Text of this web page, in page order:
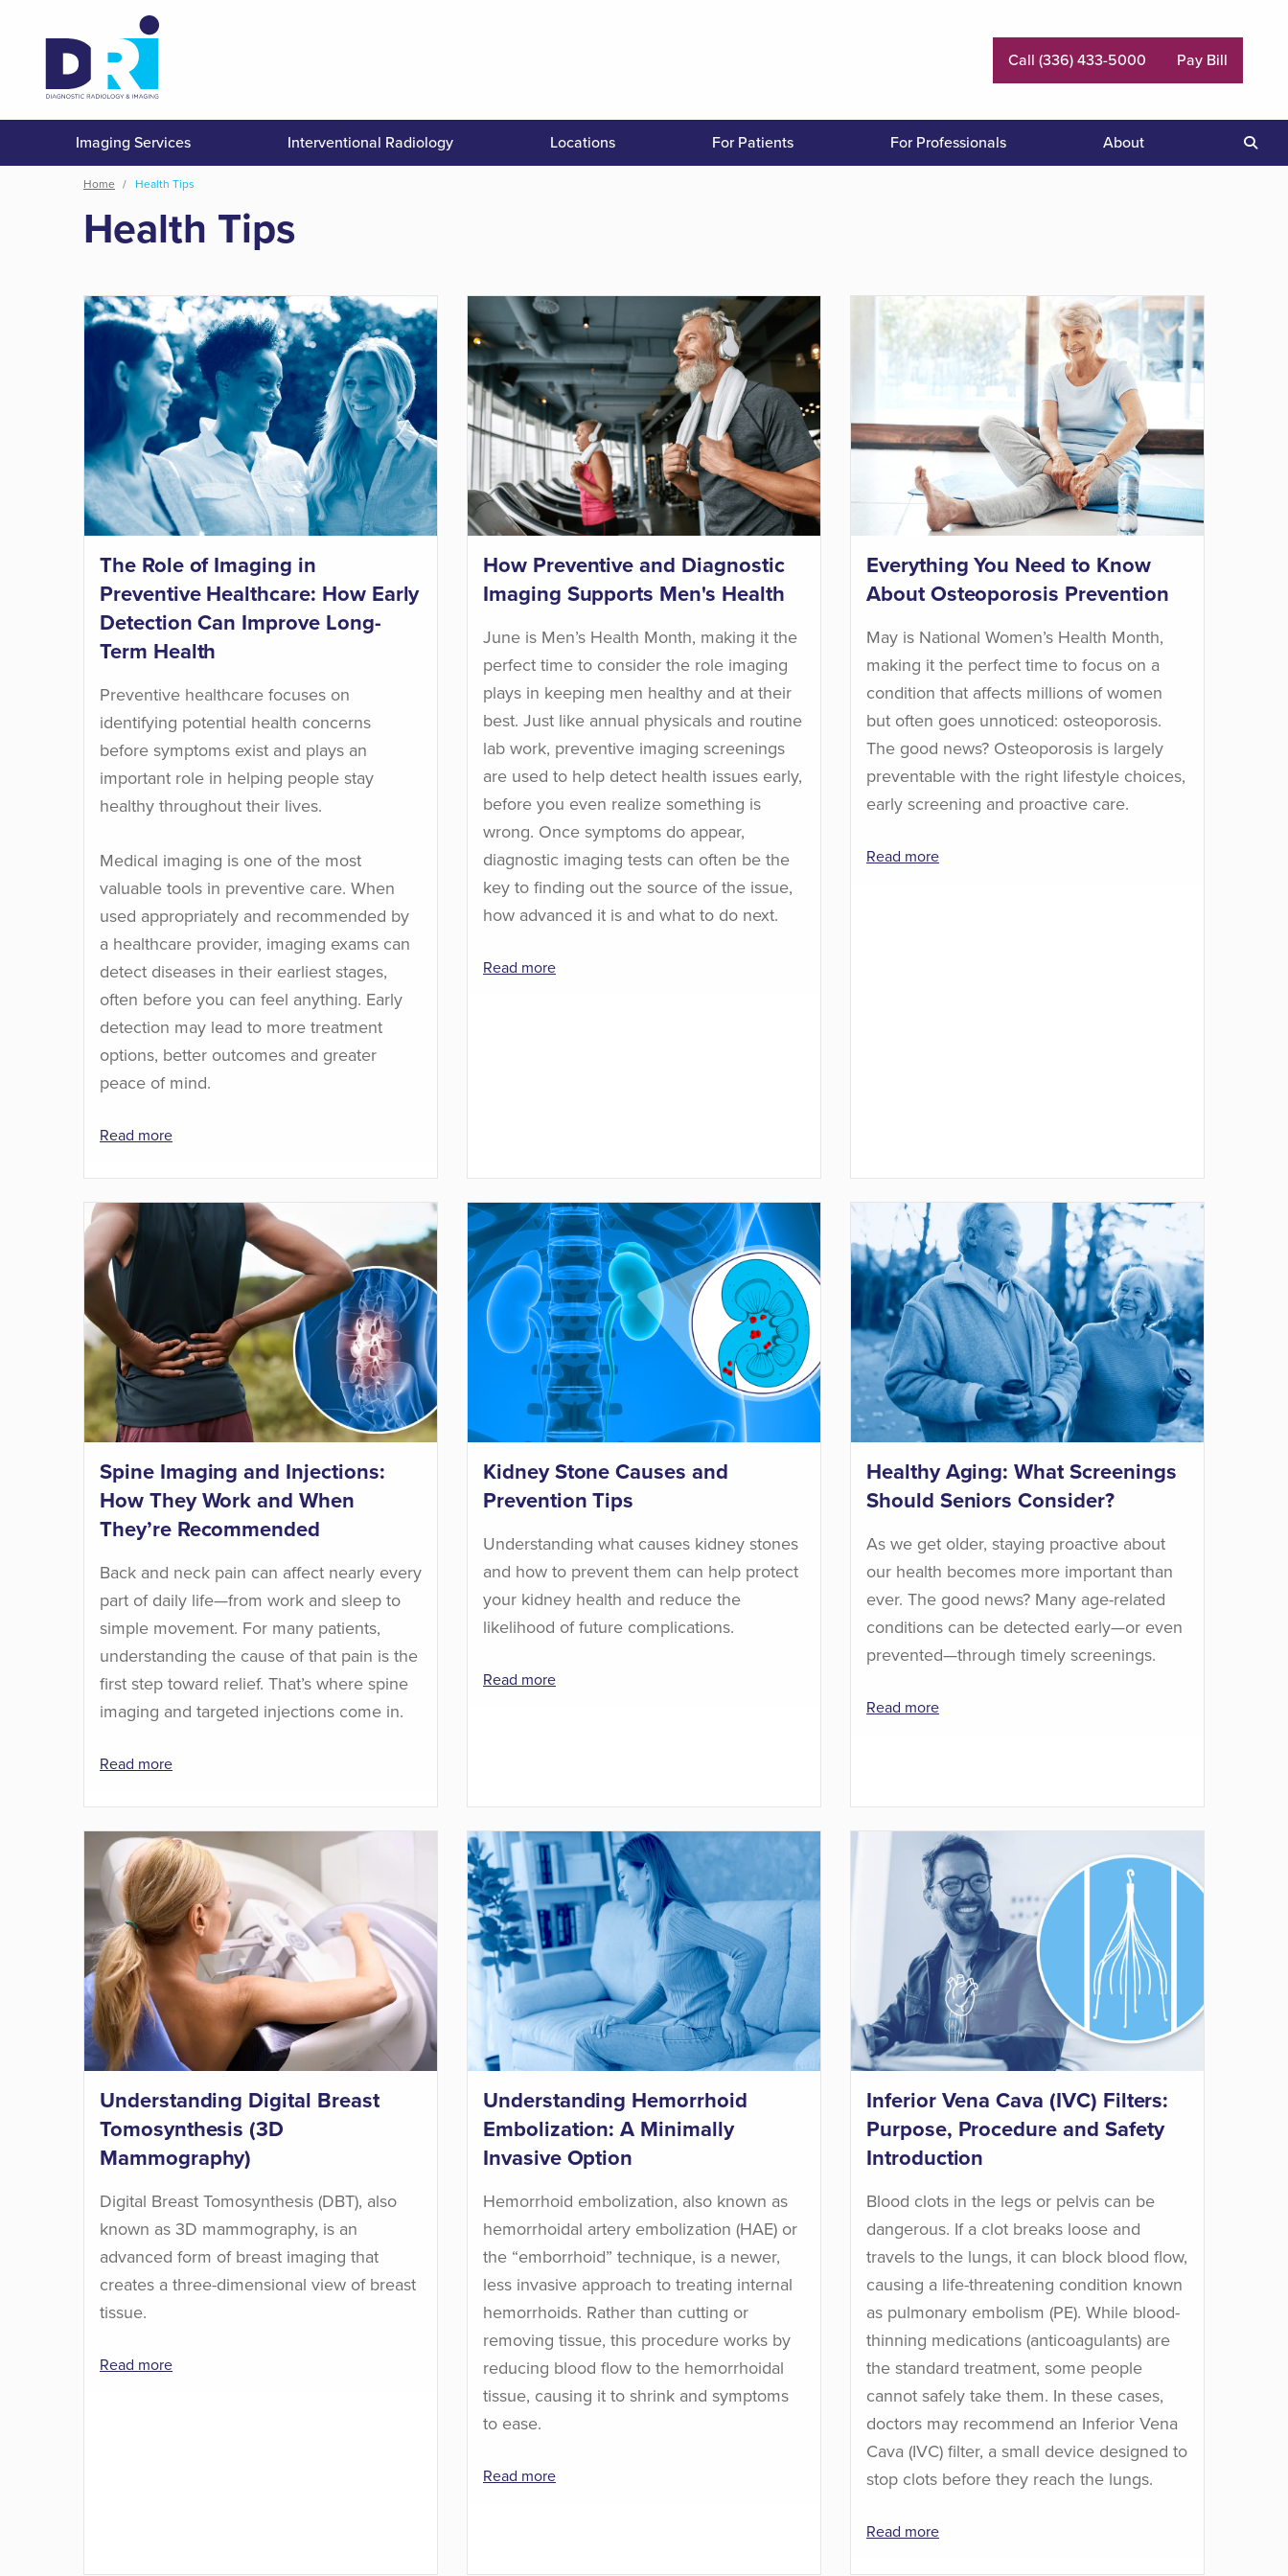
Call (336) 433-5000 Pay Bill
Imaging Services Interventional Radiology Locations For Patients For Professionals About
Breadcrumb
Home Health Tips
Health Tips
The Role of Imaging in
Preventive Healthcare: How Early
Detection Can Improve Long-
Term Health
Preventive healthcare focuses on
identifying potential health concerns
before symptoms exist and plays an
important role in helping people stay
healthy throughout their lives.
Medical imaging is one of the most
valuable tools in preventive care. When
used appropriately and recommended by
a healthcare provider, imaging exams can
detect diseases in their earliest stages,
often before you can feel anything. Early
detection may lead to more treatment
options, better outcomes and greater
peace of mind.
Read more
How Preventive and Diagnostic
Imaging Supports Men's Health
June is Men’s Health Month, making it the
perfect time to consider the role imaging
plays in keeping men healthy and at their
best. Just like annual physicals and routine
lab work, preventive imaging screenings
are used to help detect health issues early,
before you even realize something is
wrong. Once symptoms do appear,
diagnostic imaging tests can often be the
key to finding out the source of the issue,
how advanced it is and what to do next.
Read more
Everything You Need to Know
About Osteoporosis Prevention
May is National Women’s Health Month,
making it the perfect time to focus on a
condition that affects millions of women
but often goes unnoticed: osteoporosis.
The good news? Osteoporosis is largely
preventable with the right lifestyle choices,
early screening and proactive care.
Read more
Spine Imaging and Injections:
How They Work and When
They’re Recommended
Back and neck pain can affect nearly every
part of daily life—from work and sleep to
simple movement. For many patients,
understanding the cause of that pain is the
first step toward relief. That’s where spine
imaging and targeted injections come in.
Read more
Kidney Stone Causes and
Prevention Tips
Understanding what causes kidney stones
and how to prevent them can help protect
your kidney health and reduce the
likelihood of future complications.
Read more
Healthy Aging: What Screenings
Should Seniors Consider?
As we get older, staying proactive about
our health becomes more important than
ever. The good news? Many age-related
conditions can be detected early—or even
prevented—through timely screenings.
Read more
Understanding Digital Breast
Tomosynthesis (3D
Mammography)
Digital Breast Tomosynthesis (DBT), also
known as 3D mammography, is an
advanced form of breast imaging that
creates a three-dimensional view of breast
tissue.
Read more
Understanding Hemorrhoid
Embolization: A Minimally
Invasive Option
Hemorrhoid embolization, also known as
hemorrhoidal artery embolization (HAE) or
the “emborrhoid” technique, is a newer,
less invasive approach to treating internal
hemorrhoids. Rather than cutting or
removing tissue, this procedure works by
reducing blood flow to the hemorrhoidal
tissue, causing it to shrink and symptoms
to ease.
Read more
Inferior Vena Cava (IVC) Filters:
Purpose, Procedure and Safety
Introduction
Blood clots in the legs or pelvis can be
dangerous. If a clot breaks loose and
travels to the lungs, it can block blood flow,
causing a life-threatening condition known
as pulmonary embolism (PE). While blood-
thinning medications (anticoagulants) are
the standard treatment, some people
cannot safely take them. In these cases,
doctors may recommend an Inferior Vena
Cava (IVC) filter, a small device designed to
stop clots before they reach the lungs.
Read more